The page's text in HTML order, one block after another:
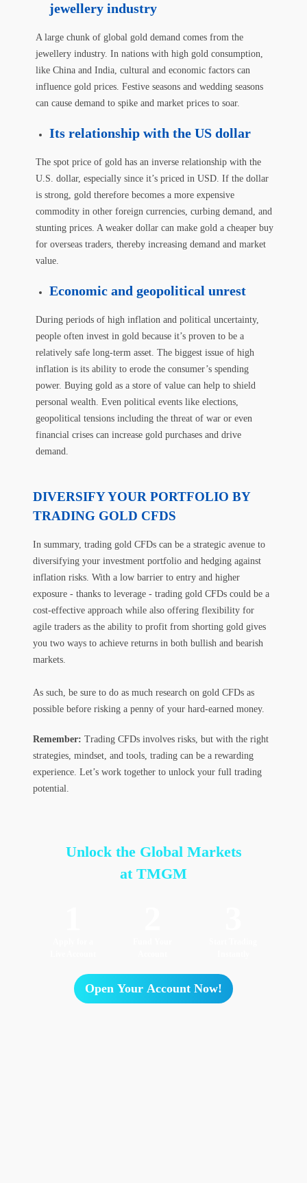
jewellery industry
A large chunk of global gold demand comes from the
jewellery industry. In nations with high gold consumption,
like China and India, cultural and economic factors can
influence gold prices. Festive seasons and wedding seasons
can cause demand to spike and market prices to soar.
Its relationship with the US dollar
The spot price of gold has an inverse relationship with the
U.S. dollar, especially since it’s priced in USD. If the dollar
is strong, gold therefore becomes a more expensive
commodity in other foreign currencies, curbing demand, and
stunting prices. A weaker dollar can make gold a cheaper buy
for overseas traders, thereby increasing demand and market
value.
Economic and geopolitical unrest
During periods of high inflation and political uncertainty,
people often invest in gold because it’s proven to be a
relatively safe long-term asset. The biggest issue of high
inflation is its ability to erode the consumer’s spending
power. Buying gold as a store of value can help to shield
personal wealth. Even political events like elections,
geopolitical tensions including the threat of war or even
financial crises can increase gold purchases and drive
demand.
DIVERSIFY YOUR PORTFOLIO BY
TRADING GOLD CFDS
In summary, trading gold CFDs can be a strategic avenue to
diversifying your investment portfolio and hedging against
inflation risks. With a low barrier to entry and higher
exposure - thanks to leverage - trading gold CFDs could be a
cost-effective approach while also offering flexibility for
agile traders as the ability to profit from shorting gold gives
you two ways to achieve returns in both bullish and bearish
markets.
As such, be sure to do as much research on gold CFDs as
possible before risking a penny of your hard-earned money.
Remember: Trading CFDs involves risks, but with the right
strategies, mindset, and tools, trading can be a rewarding
experience. Let’s work together to unlock your full trading
potential.
Unlock the Global Markets
at TMGM
Open Your Account Now!